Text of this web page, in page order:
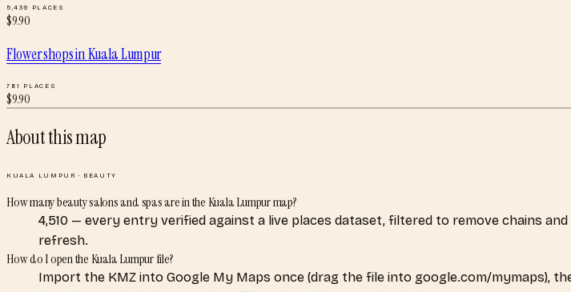
5,439 PLACES
$9.90
Flower shopsinKuala Lumpur
781 PLACES
$9.90
About this map
KUALA LUMPUR · BEAUTY
How many beauty salons and spas are in the Kuala Lumpur map?
4,510 — every entry verified against a live places dataset, filtered to remove chains
refresh.
How do I open the Kuala Lumpur file?
Import the KMZ into Google My Maps once (drag the file into google.com/mymaps),